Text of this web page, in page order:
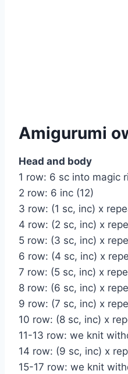
Amigurumi
Head and body
1 row: 6 sc into magic
2 row: 6 inc (12)
3 row: (1 sc, inc) x
4 row: (2 sc, inc) x
5 row: (3 sc, inc) x
6 row: (4 sc, inc) x
7 row: (5 sc, inc) x
8 row: (6 sc, inc) x
9 row: (7 sc, inc) x
10 row: (8 sc, inc) x
11-13 row: we knit
14 row: (9 sc, inc) x
15-17 row: we knit